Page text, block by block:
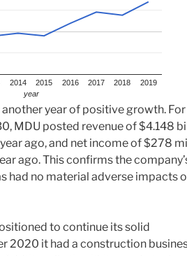
2014 2015 2016 2017 2018 2019
year
year of positive growth.
MDU posted revenue of $4.148
ago, and net income of $278
ago. This confirms the
had no material adverse impacts
to continue its solid
2020 it had a construction